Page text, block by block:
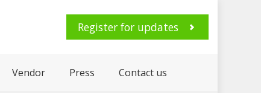
Register for updates
Vendor Press Contact us